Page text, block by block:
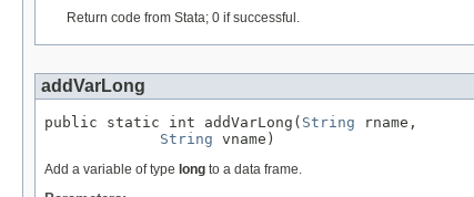
Return code from Stata; 0 if successful.
addVarLong
public static int addVarLong( String rname,
String vname)
Add a variable of type long to a data frame.